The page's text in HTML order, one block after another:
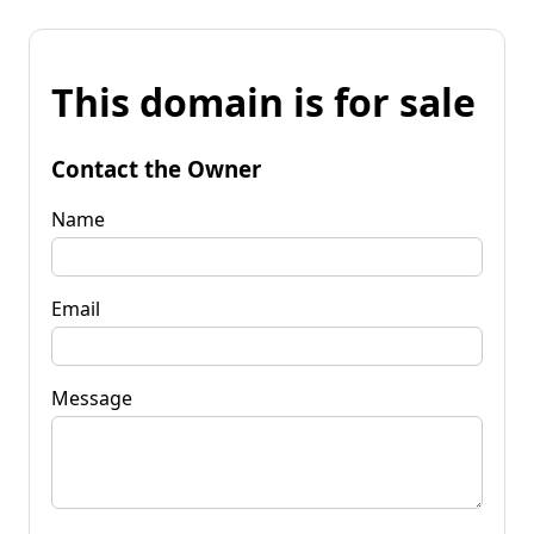
This domain is for sale
Contact the Owner
Name
Email
Message